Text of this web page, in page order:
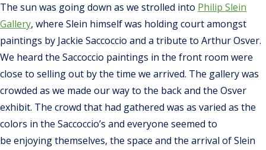
The sun was going down as we strolled into Philip Slein
Gallery, where Slein himself was holding court amongst
paintings by Jackie Saccoccio and a tribute to Arthur Osver.
We heard the Saccoccio paintings in the front room were
close to selling out by the time we arrived. The gallery was
crowded as we made our way to the back and the Osver
exhibit. The crowd that had gathered was as varied as the
colors in the Saccoccio’s and everyone seemed to
be enjoying themselves, the space and the arrival of Slein